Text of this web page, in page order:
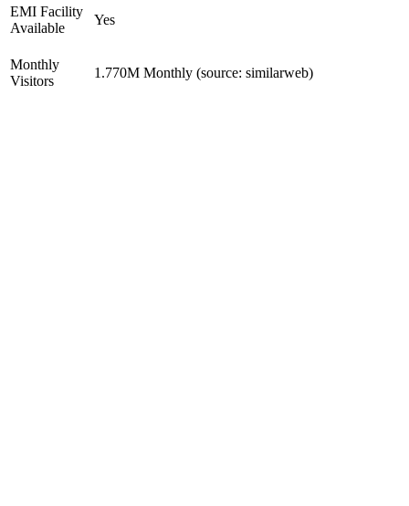
EMI Facility
Available
Yes
Monthly
Visitors
1.770M Monthly (source: similarweb)